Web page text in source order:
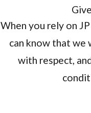
When you rely on
can know that we
with respect,